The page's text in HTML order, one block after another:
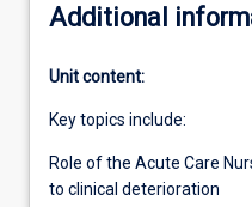
Additional
Unit content:
Key topics include:
Role of the Acute Care
to clinical deterioration